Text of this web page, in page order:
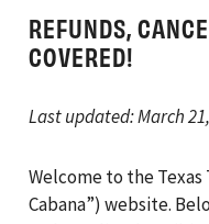
REFUNDS,
COVERED!
Last updated: March
Welcome to the Texas
Cabana”) website.